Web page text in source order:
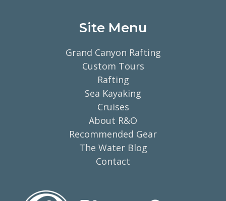
Site Menu
Grand Canyon Rafting
Custom Tours
Rafting
Sea Kayaking
Cruises
About R&O
Recommended Gear
The Water Blog
Contact